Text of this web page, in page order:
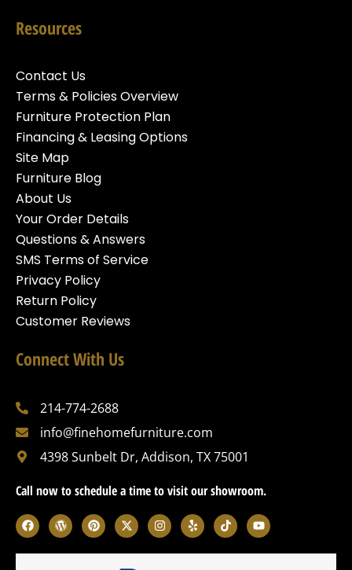
Resources
Contact Us
Terms & Policies Overview
Furniture Protection Plan
Financing & Leasing Options
Site Map
Furniture Blog
About Us
Your Order Details
Questions & Answers
SMS Terms of Service
Privacy Policy
Return Policy
Customer Reviews
Connect With Us
214-774-2688
info@finehomefurniture.com
4398 Sunbelt Dr, Addison, TX 75001
Call now to schedule a time to visit our showroom.
F
a
c
e
W
o
r
d
P
i
n
t
X
-
t
w
i
I
n
s
t
Y
e
l
p
T
i
k
t
Y
o
u
t